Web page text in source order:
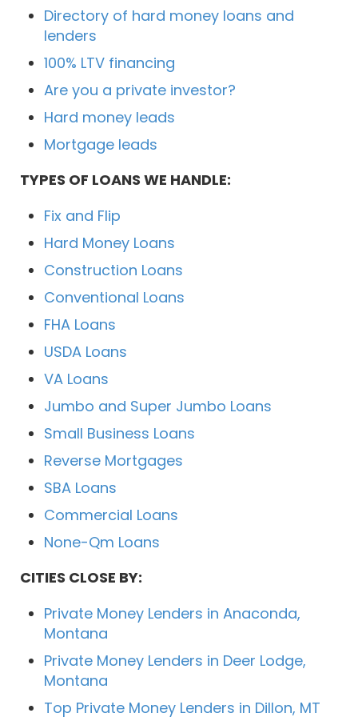
Directory of hard money loans and
lenders
100% LTV financing
Are you a private investor?
Hard money leads
Mortgage leads
TYPES OF LOANS WE HANDLE:
Fix and Flip
Hard Money Loans
Construction Loans
Conventional Loans
FHA Loans
USDA Loans
VA Loans
Jumbo and Super Jumbo Loans
Small Business Loans
Reverse Mortgages
SBA Loans
Commercial Loans
None-Qm Loans
CITIES CLOSE BY:
Private Money Lenders in Anaconda,
Montana
Private Money Lenders in Deer Lodge,
Montana
Top Private Money Lenders in Dillon, MT